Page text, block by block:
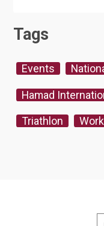
Tags
Events
Hamad
Triathlon